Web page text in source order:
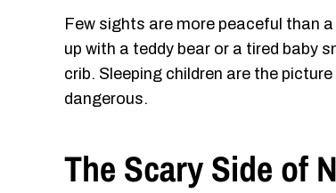
Few sights are more peaceful than
up with a teddy bear or a tired baby
crib. Sleeping children are the
dangerous.
The Scary Side of